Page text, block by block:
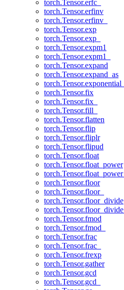
torch.Tensor.erfc_
torch.Tensor.erfinv
torch.Tensor.erfinv_
torch.Tensor.exp
torch.Tensor.exp_
torch.Tensor.expm1
torch.Tensor.expm1_
torch.Tensor.expand
torch.Tensor.expand_as
torch.Tensor.exponential_
torch.Tensor.fix
torch.Tensor.fix_
torch.Tensor.fill_
torch.Tensor.flatten
torch.Tensor.flip
torch.Tensor.fliplr
torch.Tensor.flipud
torch.Tensor.float
torch.Tensor.float_power
torch.Tensor.float_power_
torch.Tensor.floor
torch.Tensor.floor_
torch.Tensor.floor_divide
torch.Tensor.floor_divide_
torch.Tensor.fmod
torch.Tensor.fmod_
torch.Tensor.frac
torch.Tensor.frac_
torch.Tensor.frexp
torch.Tensor.gather
torch.Tensor.gcd
torch.Tensor.gcd_